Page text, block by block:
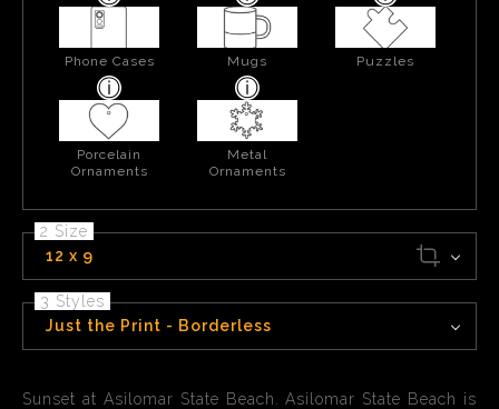
Phone Cases Mugs Puzzles
Porcelain
Ornaments
Metal
Ornaments
2 Size
12 x 9
3 Styles
Just the Print - Borderless
Sunset at Asilomar State Beach. Asilomar State Beach is